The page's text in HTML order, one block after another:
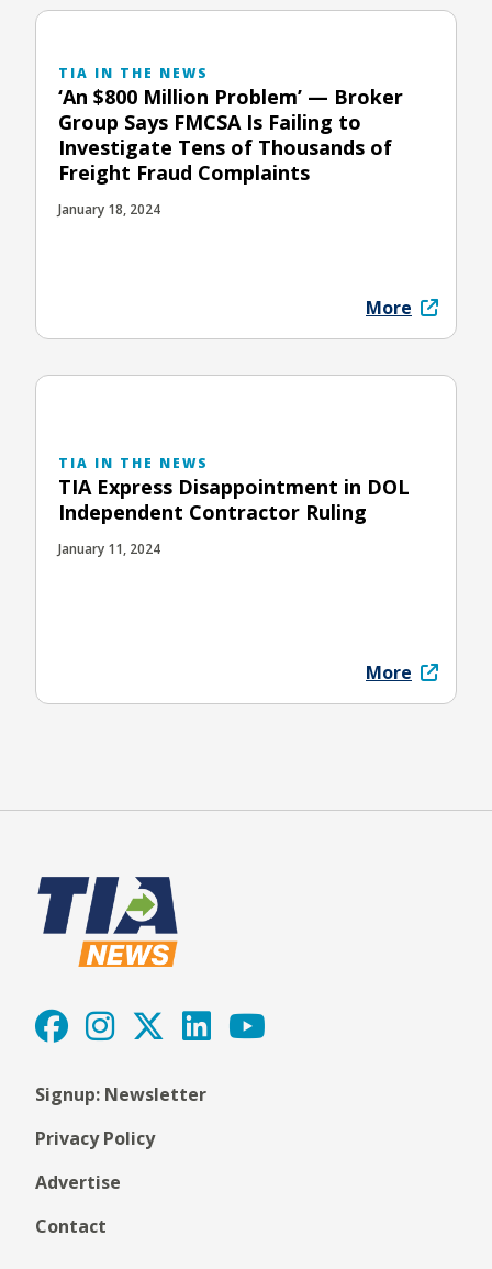
TIA IN THE NEWS
‘An $800 Million Problem’ — Broker
Group Says FMCSA Is Failing to
Investigate Tens of Thousands of
Freight Fraud Complaints
January 18, 2024
More
TIA IN THE NEWS
TIA Express Disappointment in DOL
Independent Contractor Ruling
January 11, 2024
More
Signup: Newsletter
Privacy Policy
Advertise
Contact